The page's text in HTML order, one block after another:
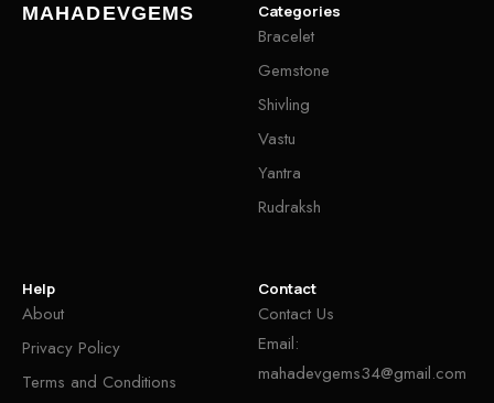
MAHADEVGEMS Categories
Bracelet
Gemstone
Shivling
Vastu
Yantra
Rudraksh
Help
About
Privacy Policy
Terms and Conditions
Contact
Contact Us
Email:
mahadevgems34@gmail.com